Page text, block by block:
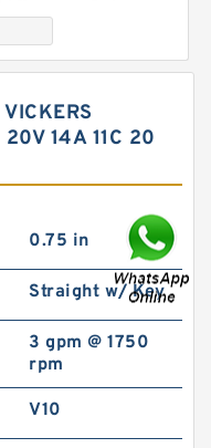
1046
Hydraulic
14A 11C 20
0.75 in
Straight w/ Key
3 gpm @ 1750
rpm
V10